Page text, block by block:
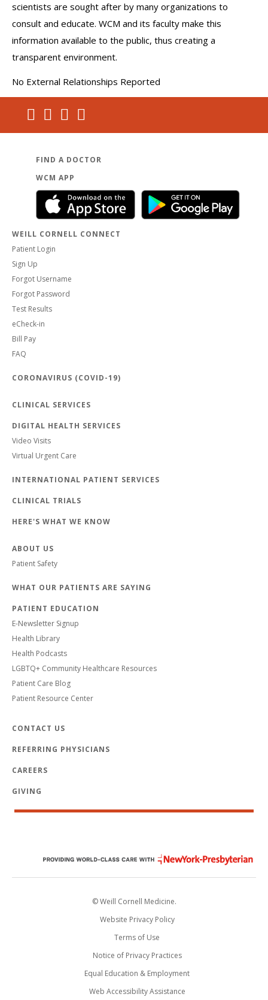
scientists are sought after by many organizations to
consult and educate. WCM and its faculty make this
information available to the public, thus creating a
transparent environment.
No External Relationships Reported
FIND A DOCTOR
WCM APP
WEILL CORNELL CONNECT
Patient Login
Sign Up
Forgot Username
Forgot Password
Test Results
eCheck-in
Bill Pay
FAQ
CORONAVIRUS (COVID-19)
CLINICAL SERVICES
DIGITAL HEALTH SERVICES
Video Visits
Virtual Urgent Care
INTERNATIONAL PATIENT SERVICES
CLINICAL TRIALS
HERE'S WHAT WE KNOW
ABOUT US
Patient Safety
WHAT OUR PATIENTS ARE SAYING
PATIENT EDUCATION
E-Newsletter Signup
Health Library
Health Podcasts
LGBTQ+ Community Healthcare Resources
Patient Care Blog
Patient Resource Center
CONTACT US
REFERRING PHYSICIANS
CAREERS
GIVING
© Weill Cornell Medicine.
Website Privacy Policy
Terms of Use
Notice of Privacy Practices
Equal Education & Employment
Web Accessibility Assistance